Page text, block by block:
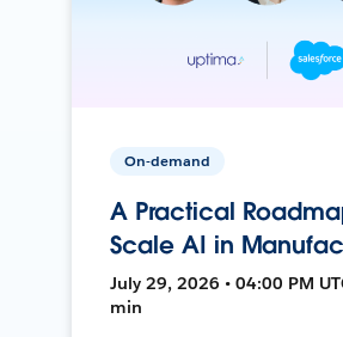
On-demand
A Practical
Scale AI in
July 29, 2026 • 04:00 PM
min